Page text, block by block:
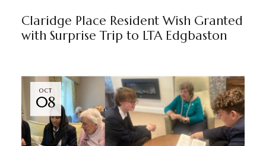
Claridge Place Resident Wish Granted
with Surprise Trip to LTA Edgbaston
OCT
08